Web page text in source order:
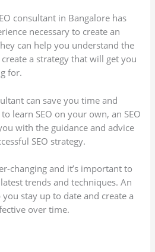
consultant in Bangalore has
necessary to create an
can help you understand the
a strategy that will get you
for.
can save you time and
learn SEO on your own, an SEO
with the guidance and advice
SEO strategy.
changing and it’s important to
trends and techniques. An
stay up to date and create a
over time.